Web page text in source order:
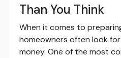
Than You Think
When it comes to
homeowners often look
money. One of the most